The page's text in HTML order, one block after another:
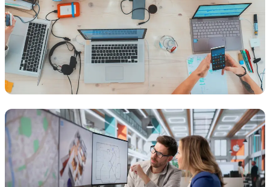
DESIGN
Creative & Talent Agencies
Optimising collaboration, storage, and creative tools to help
agencies deliver work faster and more securely.